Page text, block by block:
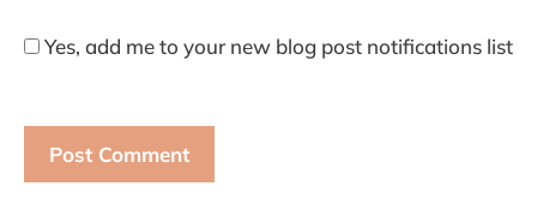
Yes, add me to your new blog post notifications list